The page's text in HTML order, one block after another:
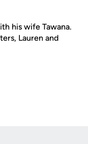
his wife Tawana.
Lauren and